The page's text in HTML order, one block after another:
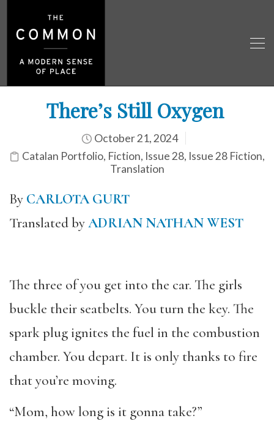
There’s Still Oxygen
October 21, 2024
Catalan Portfolio, Fiction, Issue 28, Issue 28 Fiction,
Translation
By CARLOTA GURT
Translated byADRIAN NATHAN WEST
The three of you get into the car. The girls
buckle their seatbelts. You turn the key. The
spark plug ignites the fuel in the combustion
chamber. You depart. It is only thanks to fire
that you’re moving.
“Mom, how long is it gonna take?”